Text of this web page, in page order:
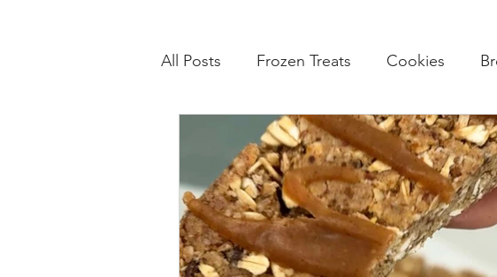
All Posts Frozen Treats Cookies
Low Carb Friendly Candy &
Snacks Drinks Breakfasts